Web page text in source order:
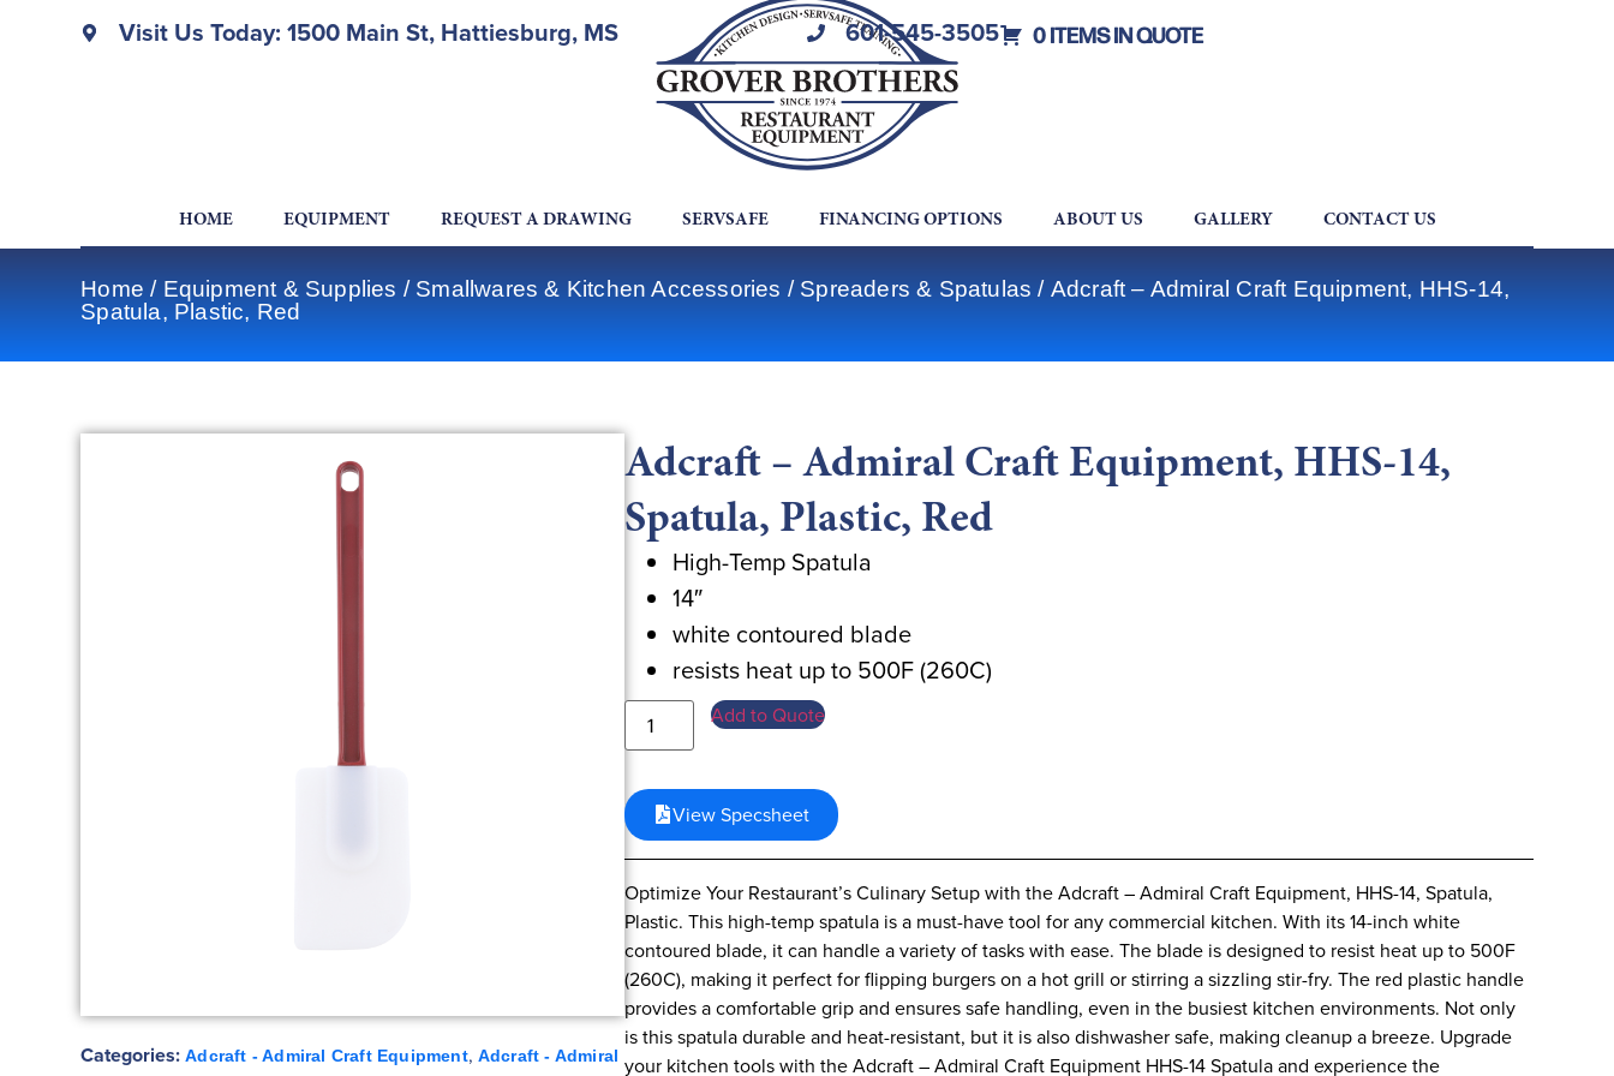
Visit Us Today: 1500 Main St, Hattiesburg, MS 601-545-3505 0 ITEMS IN QUOTE
HOME EQUIPMENT REQUEST A DRAWING SERVSAFE FINANCING OPTIONS ABOUT US GALLERY CONTACT US
Home / Equipment & Supplies / Smallwares & Kitchen Accessories / Spreaders & Spatulas / Adcraft – Admiral Craft Equipment, HHS-14,
Spatula, Plastic, Red
Categories: Adcraft - Admiral Craft Equipment, Adcraft - Admiral
Adcraft – Admiral Craft Equipment, HHS-14,
Spatula, Plastic, Red
High-Temp Spatula
14″
white contoured blade
resists heat up to 500F (260C)
Add to Quote
View Specsheet
Optimize Your Restaurant’s Culinary Setup with the Adcraft – Admiral Craft Equipment, HHS-14, Spatula,
Plastic. This high-temp spatula is a must-have tool for any commercial kitchen. With its 14-inch white
contoured blade, it can handle a variety of tasks with ease. The blade is designed to resist heat up to 500F
(260C), making it perfect for flipping burgers on a hot grill or stirring a sizzling stir-fry. The red plastic handle
provides a comfortable grip and ensures safe handling, even in the busiest kitchen environments. Not only
is this spatula durable and heat-resistant, but it is also dishwasher safe, making cleanup a breeze. Upgrade
your kitchen tools with the Adcraft – Admiral Craft Equipment HHS-14 Spatula and experience the